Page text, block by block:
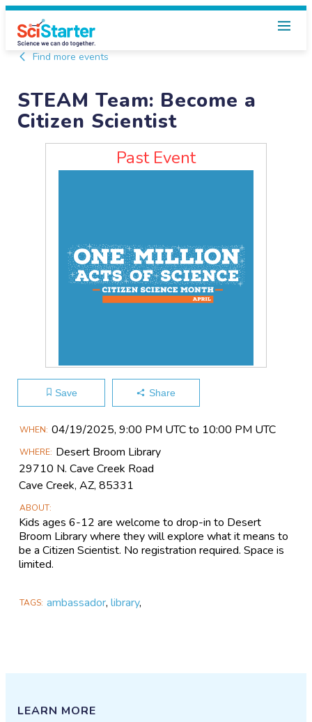
Find more events
STEAM Team: Become a
Citizen Scientist
Past Event
Save Share
Main
Information
WHEN 04/19​/2025, 9:00 PM UTC to 10:00 PM UTC
WHERE Desert Broom Library
29710 N. Cave Creek Road
Cave Creek, AZ, 85331
ABOUT
Kids ages 6-12 are welcome to drop-in to Desert
Broom Library where they will explore what it means to
be a Citizen Scientist. No registration required. Space is
limited.
TAGS ambassador,library,
LEARN MORE